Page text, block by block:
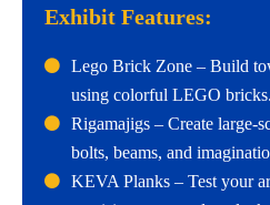
Exhibit Features:
Lego Brick Zone – Build
using colorful LEGO bricks.
Rigamajigs – Create large-
bolts, beams, and
KEVA Planks – Test your